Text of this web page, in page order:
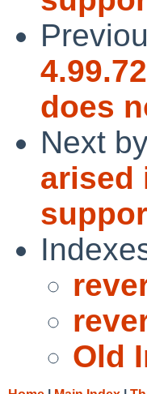
does
Next
arised
Old